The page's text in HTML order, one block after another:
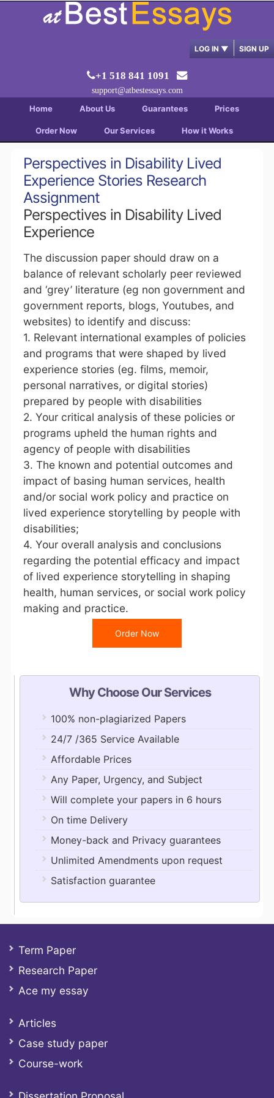
LOG IN ▼ SIGN UP
+1 518 841 1091
support@atbestessays.com
Home About Us Guarantees Prices
Order Now Our Services How it Works
Perspectives in Disability Lived
Experience Stories Research
Assignment
Perspectives in Disability Lived
Experience
The discussion paper should draw on a
balance of relevant scholarly peer reviewed
and ‘grey’ literature (eg non government and
government reports, blogs, Youtubes, and
websites) to identify and discuss:
1. Relevant international examples of policies
and programs that were shaped by lived
experience stories (eg. films, memoir,
personal narratives, or digital stories)
prepared by people with disabilities
2. Your critical analysis of these policies or
programs upheld the human rights and
agency of people with disabilities
3. The known and potential outcomes and
impact of basing human services, health
and/or social work policy and practice on
lived experience storytelling by people with
disabilities;
4. Your overall analysis and conclusions
regarding the potential efficacy and impact
of lived experience storytelling in shaping
health, human services, or social work policy
making and practice.
Order Now
Why Choose Our Services
100% non-plagiarized Papers
24/7 /365 Service Available
Affordable Prices
Any Paper, Urgency, and Subject
Will complete your papers in 6 hours
On time Delivery
Money-back and Privacy guarantees
Unlimited Amendments upon request
Satisfaction guarantee
Term Paper
Research Paper
Ace my essay
Articles
Case study paper
Course-work